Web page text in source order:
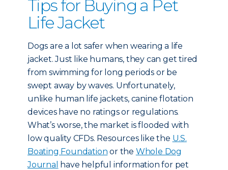
Tips for Buying a Pet
Life Jacket
Dogs are a lot safer when wearing a life
jacket. Just like humans, they can get tired
from swimming for long periods or be
swept away by waves. Unfortunately,
unlike human life jackets, canine flotation
devices have no ratings or regulations.
What’s worse, the market is flooded with
low quality CFDs. Resources like the U.S.
Boating Foundation or the Whole Dog
Journal
have helpful information for pet